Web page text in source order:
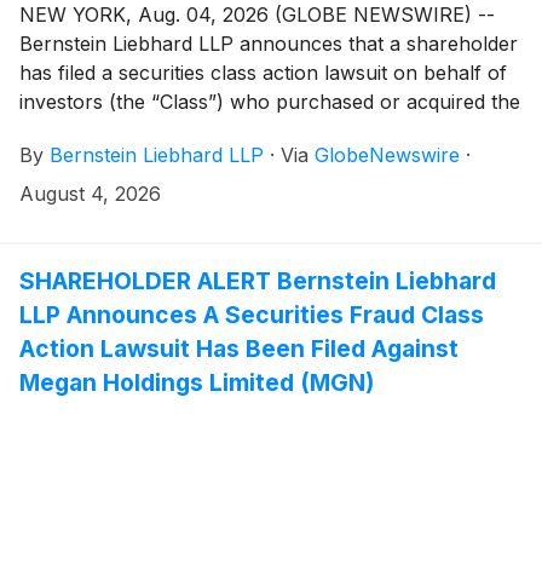
NEW YORK, Aug. 04, 2026 (GLOBE NEWSWIRE) --
Bernstein Liebhard LLP announces that a shareholder
has filed a securities class action lawsuit on behalf of
investors (the “Class”) who purchased or acquired the
or the “Company”)(NASDAQ: CAPR)
between December 17, 2025 and July 6, 2026,
By Bernstein Liebhard LLP · Via GlobeNewswire ·
August 4, 2026
SHAREHOLDER ALERT Bernstein Liebhard
LLP Announces A Securities Fraud Class
Action Lawsuit Has Been Filed Against
Megan Holdings Limited (MGN)